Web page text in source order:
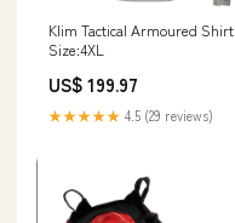
Klim Tactical Armoured Shirt
Size:4XL
US$ 199.97
★★★★★ 4.5 (29 reviews)